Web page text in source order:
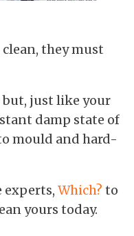
they must
but, just like your
damp state of
mould and hard-
experts, Which? to
yours today.